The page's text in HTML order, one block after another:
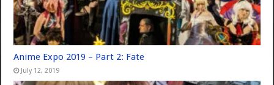
Anime Expo 2019 – Part 2: Fate
July 12, 2019